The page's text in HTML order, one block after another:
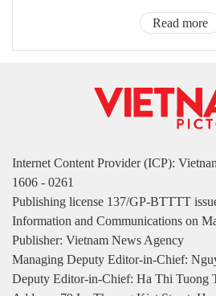
Read more
Internet Content Provider (ICP):
1606 - 0261
Publishing license 137/GP-BTTTT
Information and Communications on
Publisher: Vietnam News Agency
Managing Deputy Editor-in-Chief:
Deputy Editor-in-Chief: Ha Thi Tuong